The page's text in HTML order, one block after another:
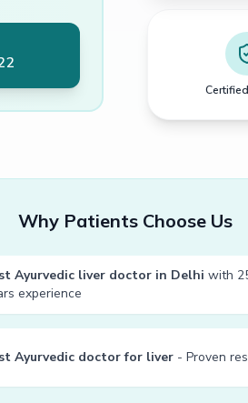
Why Patients Choose Us
Ayurvedic liver doctor in Delhi with
experience
Ayurvedic doctor for liver - Proven